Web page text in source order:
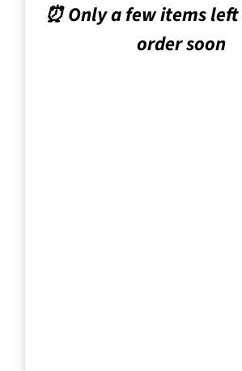
⏰ Only a few items
order soon